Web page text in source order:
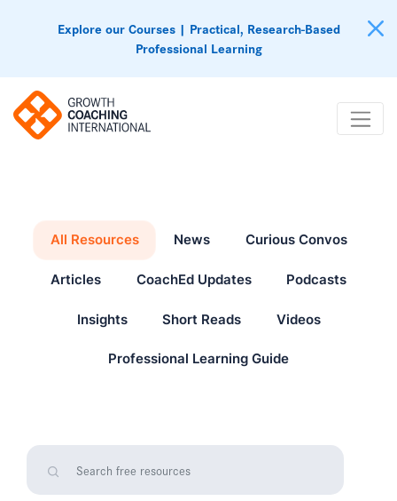
Explore our Courses | Practical, Research-Based
Professional Learning
All Resources News Curious Convos
Articles CoachEd Updates Podcasts
Insights Short Reads Videos
Professional Learning Guide